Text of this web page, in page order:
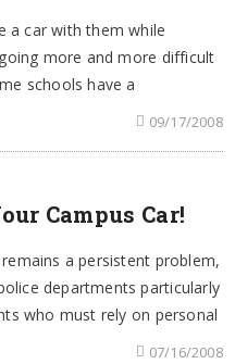
a car with them while
more and more difficult
schools have a
09/17/2008
Campus Car!
a persistent problem,
departments particularly
who must rely on personal
07/16/2008